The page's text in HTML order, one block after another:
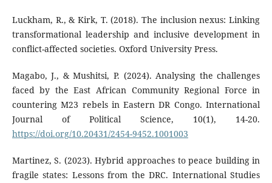
Luckham, R., & Kirk, T. (2018). The inclusion nexus: Linking
transformational leadership and inclusive development in
conflict-affected societies. Oxford University Press.
Magabo, J., & Mushitsi, P. (2024). Analysing the challenges
faced by the East African Community Regional Force in
countering M23 rebels in Eastern DR Congo. International
Journal of Political Science, 10(1), 14-20.
https://doi.org/10.20431/2454-9452.1001003
Martinez, S. (2023). Hybrid approaches to peace building in
fragile states: Lessons from the DRC. International Studies